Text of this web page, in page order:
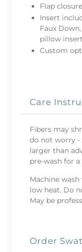
Flap
Insert
Faux
pillow
Custom
Care
Fibers may
do not worry
larger than
pre-wash for
Machine
low heat. Do
May be
Order